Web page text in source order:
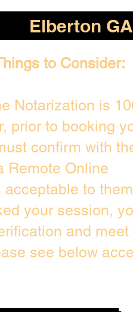
Elberton GA
to Consider:
Notarization is
prior to booking
confirm with
Remote Online
acceptable to
your session,
and meet
see below